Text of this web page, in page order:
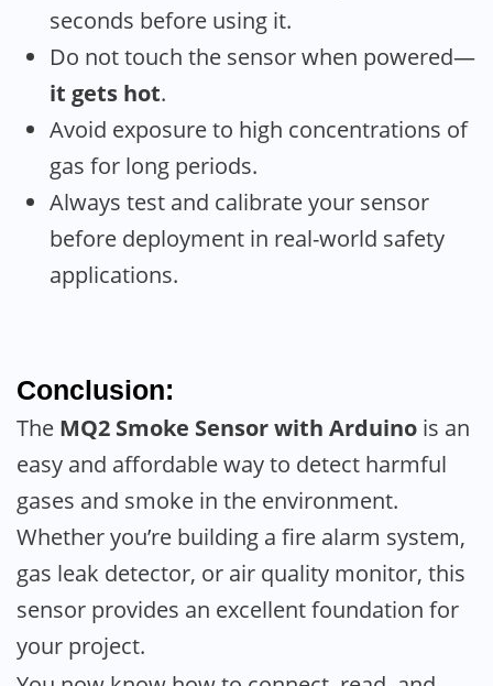
seconds before using it.
Do not touch the sensor when powered—
it gets hot.
Avoid exposure to high concentrations of
gas for long periods.
Always test and calibrate your sensor
before deployment in real-world safety
applications.
Conclusion:
The MQ2 Smoke Sensor with Arduino is an
easy and affordable way to detect harmful
gases and smoke in the environment.
Whether you’re building a fire alarm system,
gas leak detector, or air quality monitor, this
sensor provides an excellent foundation for
your project.